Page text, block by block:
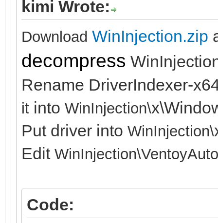
kimi Wrote:
Download WinInjection.zip
decompress
Rename DriverIndexer-
it into WinInjection\
Put driver into WinInjection\
Edit WinInjection\
Code: